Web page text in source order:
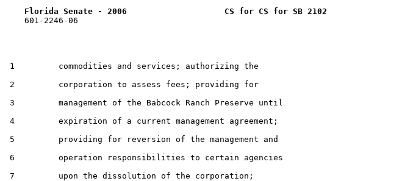
Florida Senate - 2006                    CS for CS for SB 2102
    601-2246-06
1         commodities and services; authorizing the
2         corporation to assess fees; providing for
3         management of the Babcock Ranch Preserve until
4         expiration of a current management agreement;
5         providing for reversion of the management and
6         operation responsibilities to certain agencies
7         upon the dissolution of the corporation;